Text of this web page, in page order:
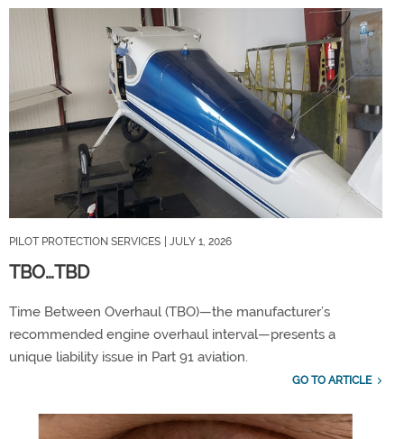
PILOT PROTECTION SERVICES | JULY 1, 2026
​TBO…TBD​
Time Between Overhaul (TBO)—the manufacturer’s
recommended engine overhaul interval—presents a
unique liability issue in Part 91 aviation.
GO TO ARTICLE